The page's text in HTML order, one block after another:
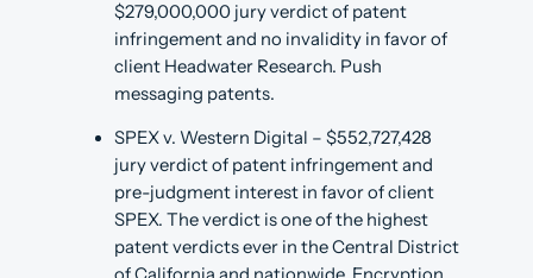
$279,000,000 jury verdict of patent
infringement and no invalidity in favor of
client Headwater Research. Push
messaging patents.
SPEX v. Western Digital – $552,727,428
jury verdict of patent infringement and
pre-judgment interest in favor of client
SPEX. The verdict is one of the highest
patent verdicts ever in the Central District